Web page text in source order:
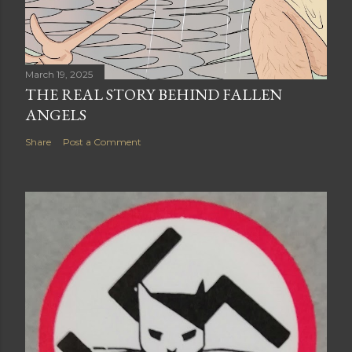
March 19, 2025
THE REAL STORY BEHIND FALLEN
ANGELS
Share Post a Comment